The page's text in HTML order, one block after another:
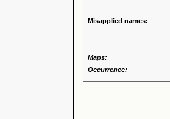
Misapplied names:
Maps:
Occurrence: